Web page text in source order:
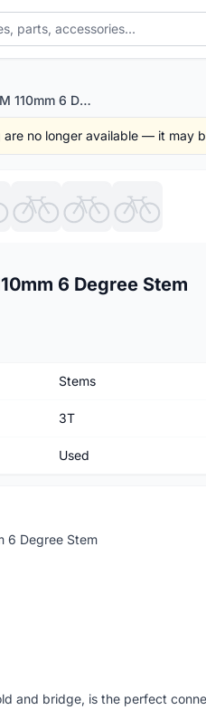
3T ARX II TEAM 110mm 6 Degree Stem
are no longer available — it may
6 Degree Stem
Stems
3T
Used
6 Degree Stem
and bridge, is the perfect